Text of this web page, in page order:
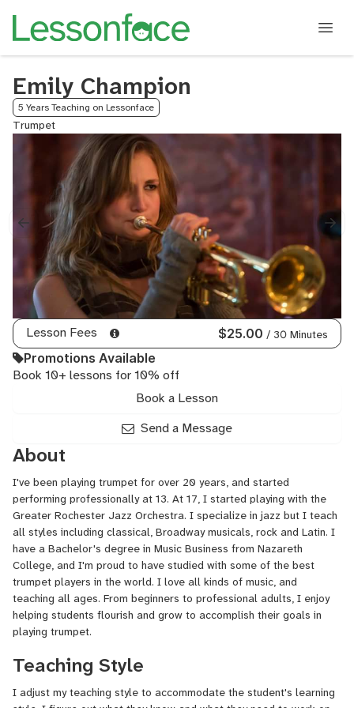
Emily Champion
5 Years Teaching on Lessonface
Trumpet
Lesson Fees $25.00 / 30 Minutes
Promotions Available
Book 10+ lessons for 10% off
Book a Lesson
Send a Message
About
I've been playing trumpet for over 20 years, and started
performing professionally at 13. At 17, I started playing with the
Greater Rochester Jazz Orchestra. I specialize in jazz but I teach
all styles including classical, Broadway musicals, rock and Latin. I
have a Bachelor's degree in Music Business from Nazareth
College, and I'm proud to have studied with some of the best
trumpet players in the world. I love all kinds of music, and
teaching all ages. From beginners to professional adults, I enjoy
helping students flourish and grow to accomplish their goals in
playing trumpet.
Teaching Style
I adjust my teaching style to accommodate the student's learning